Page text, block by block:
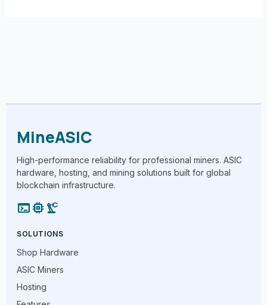
MineASIC
High-performance reliability for professional miners. ASIC
hardware, hosting, and mining solutions built for global
blockchain infrastructure.
terminalmemory precision_manufacturing
SOLUTIONS
Shop Hardware
ASIC Miners
Hosting